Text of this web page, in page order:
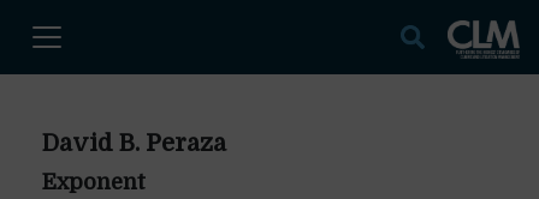
David B. Peraza
Exponent